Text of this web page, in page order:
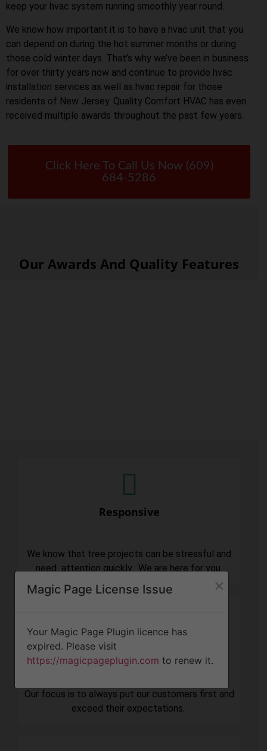
keep your hvac system running smoothly year round.
We know how important it is to have a hvac unit that you
can depend on during the hot summer months or during
those cold winter days. That’s why we’ve been in business
for over thirty years now and continue to provide hvac
installation services as well as hvac repair for those
residents of New Jersey. Quality Comfort HVAC has even
received multiple awards throughout the past few years.
Click Here To Call Us Now (609)
684-5286
Our Awards And Quality Features
Responsive
We know that tree projects can be stressful and
need attention quickly. We are here for you.
Professionalism
Our focus is to always put our customers first and
exceed their expectations.
Magic Page License Issue ×
Your Magic Page Plugin licence has
expired. Please visit
https://magicpageplugin.com to renew it.